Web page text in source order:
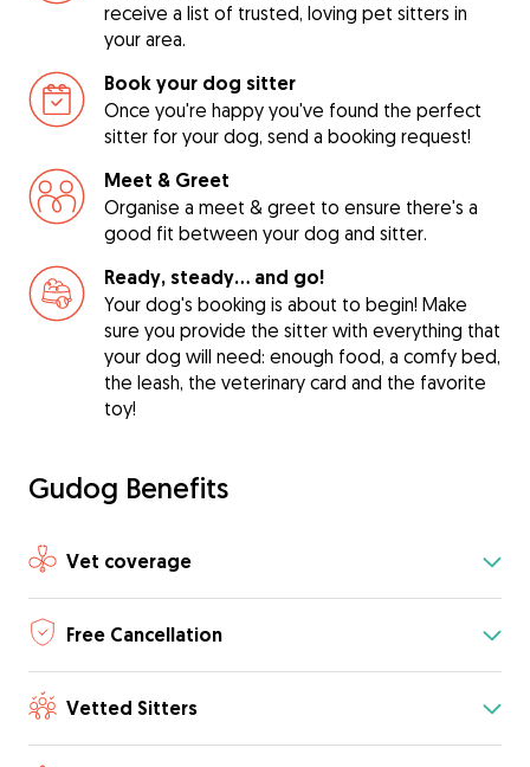
receive a list of trusted, loving pet sitters in
your area.
Book your dog sitter
Once you're happy you've found the perfect
sitter for your dog, send a booking request!
Meet & Greet
Organise a meet & greet to ensure there's a
good fit between your dog and sitter.
Ready, steady… and go!
Your dog's booking is about to begin! Make
sure you provide the sitter with everything that
your dog will need: enough food, a comfy bed,
the leash, the veterinary card and the favorite
toy!
Gudog Benefits
Vet coverage
Free Cancellation
Vetted Sitters